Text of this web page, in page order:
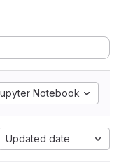
Notebook
Updated date